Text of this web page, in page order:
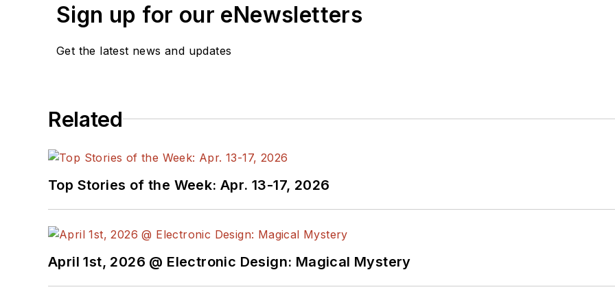
sides of the technical PR function, presenting company products, stories,
the recipient of these.
Prior to the MarCom role at Analog, Bill was associate editor of their
engineering topics, including MOSFET basics, ADC selection, and driving LEDs.
Sign up for our eNewsletters
Get the latest news and updates
Related
Top Stories of the Week: Apr. 13-17, 2026
April 1st, 2026 @ Electronic Design: Magical Mystery